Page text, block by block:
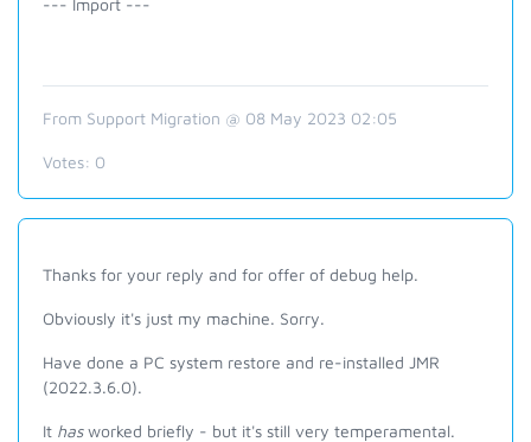
--- Import ---
From Support Migration @ 08 May 2023 02:05
Votes: 0
Thanks for your reply and for offer of debug help.
Obviously it's just my machine. Sorry.
Have done a PC system restore and re-installed JMR
(2022.3.6.0).
It hasworked briefly - but it's still very temperamental.